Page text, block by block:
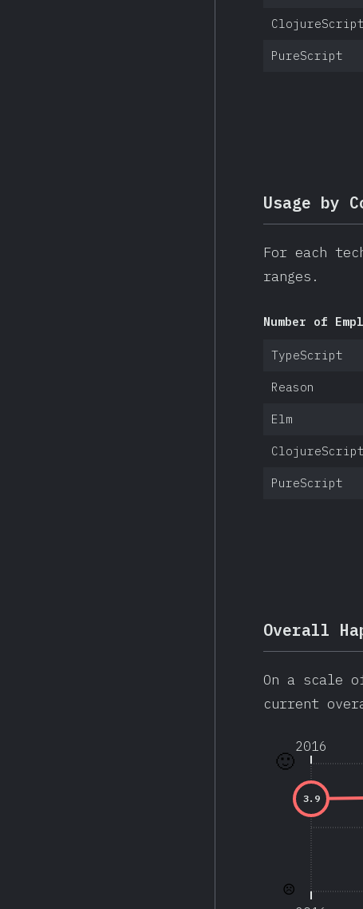
ClojureScript
PureScript
Usage by
For each
ranges.
Number of
TypeScript
Reason
Elm
ClojureScript
PureScript
Overall
On a scale
current
2016
☹️
🙂
3.9